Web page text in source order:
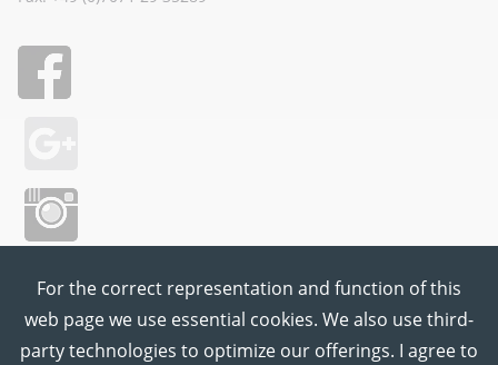
For the correct representation and function of this
web page we use essential cookies. We also use third-
party technologies to optimize our offerings. I agree to